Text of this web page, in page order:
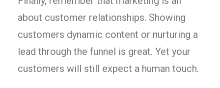
about customer relationships. Showing
customers dynamic content or nurturing a
lead through the funnel is great. Yet your
customers will still expect a human touch.